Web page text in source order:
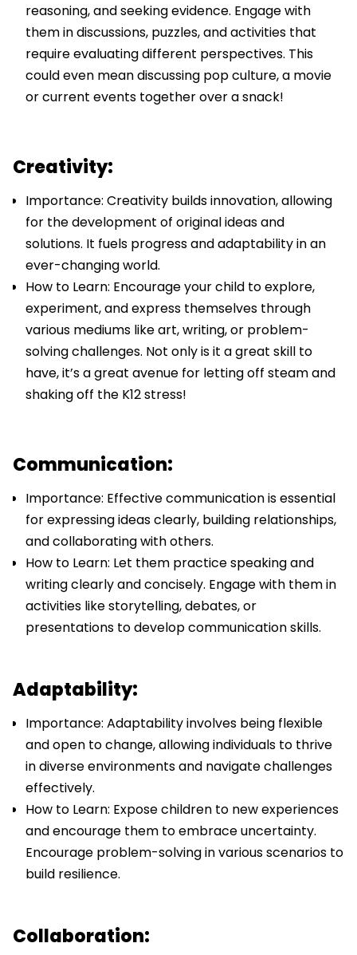
reasoning, and seeking evidence. Engage with
them in discussions, puzzles, and activities that
require evaluating different perspectives. This
could even mean discussing pop culture, a movie
or current events together over a snack!
Creativity:
Importance: Creativity builds innovation, allowing
for the development of original ideas and
solutions. It fuels progress and adaptability in an
ever-changing world.
How to Learn: Encourage your child to explore,
experiment, and express themselves through
various mediums like art, writing, or problem-
solving challenges. Not only is it a great skill to
have, it’s a great avenue for letting off steam and
shaking off the K12 stress!
Communication:
Importance: Effective communication is essential
for expressing ideas clearly, building relationships,
and collaborating with others.
How to Learn: Let them practice speaking and
writing clearly and concisely. Engage with them in
activities like storytelling, debates, or
presentations to develop communication skills.
Adaptability:
Importance: Adaptability involves being flexible
and open to change, allowing individuals to thrive
in diverse environments and navigate challenges
effectively.
How to Learn: Expose children to new experiences
and encourage them to embrace uncertainty.
Encourage problem-solving in various scenarios to
build resilience.
Collaboration: